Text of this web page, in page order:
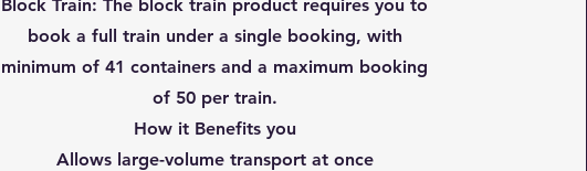
Block Train: The block train product requires you to
book a full train under a single booking, with
minimum of 41 containers and a maximum booking
of 50 per train.
How it Benefits you
Allows large-volume transport at once